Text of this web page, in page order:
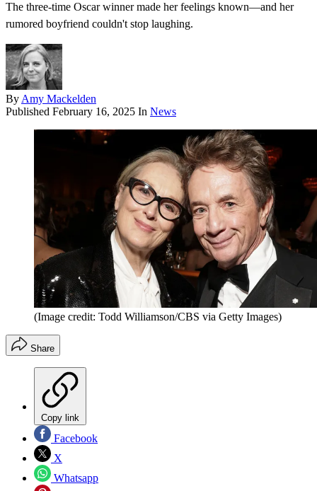
The three-time Oscar winner made her feelings known—and her
rumored boyfriend couldn't stop laughing.
By Amy Mackelden
Published February 16, 2025 In News
(Image credit: Todd Williamson/CBS via Getty Images)
Share
Copy link
Facebook
X
Whatsapp